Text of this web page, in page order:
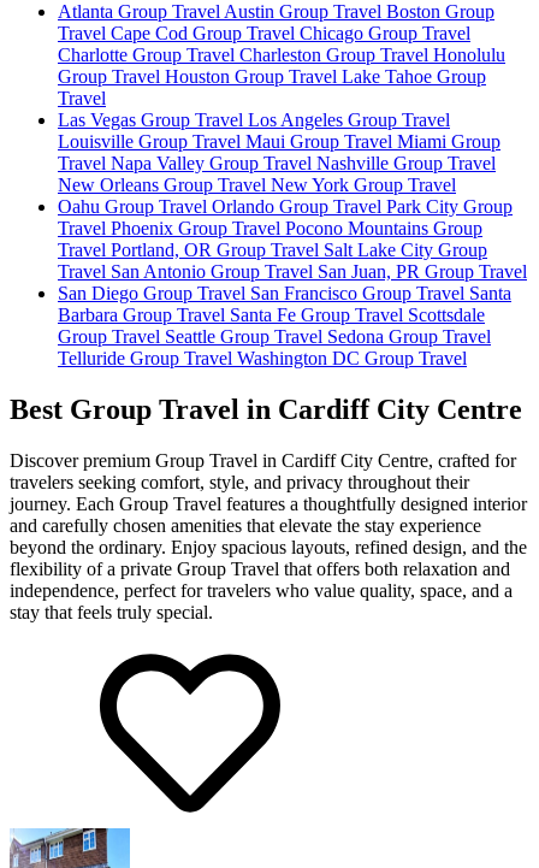
Atlanta Group Travel Austin Group Travel Boston Group
Travel Cape Cod Group Travel Chicago Group Travel
Charlotte Group Travel Charleston Group Travel Honolulu
Group Travel Houston Group Travel Lake Tahoe Group
Travel
Las Vegas Group Travel Los Angeles Group Travel
Louisville Group Travel Maui Group Travel Miami Group
Travel Napa Valley Group Travel Nashville Group Travel
New Orleans Group Travel New York Group Travel
Oahu Group Travel Orlando Group Travel Park City Group
Travel Phoenix Group Travel Pocono Mountains Group
Travel Portland, OR Group Travel Salt Lake City Group
Travel San Antonio Group Travel San Juan, PR Group Travel
San Diego Group Travel San Francisco Group Travel Santa
Barbara Group Travel Santa Fe Group Travel Scottsdale
Group Travel Seattle Group Travel Sedona Group Travel
Telluride Group Travel Washington DC Group Travel
Best Group Travel in Cardiff City Centre
Discover premium Group Travel in Cardiff City Centre, crafted for
travelers seeking comfort, style, and privacy throughout their
journey. Each Group Travel features a thoughtfully designed interior
and carefully chosen amenities that elevate the stay experience
beyond the ordinary. Enjoy spacious layouts, refined design, and the
flexibility of a private Group Travel that offers both relaxation and
independence, perfect for travelers who value quality, space, and a
stay that feels truly special.